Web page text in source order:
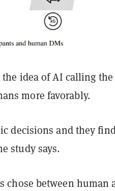
idea of AI calling the
more favorably.
decisions and they
study says.
chose between human